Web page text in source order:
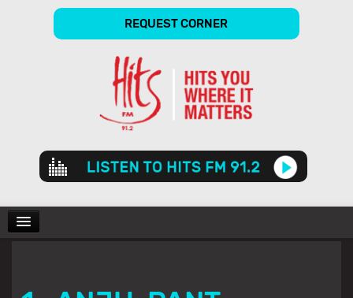
REQUEST CORNER
Audio
Player